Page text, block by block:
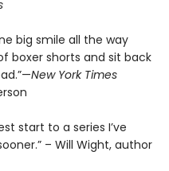
big smile all the way
boxer shorts and sit back
New York Times
start to a series I’ve
– Will Wight, author